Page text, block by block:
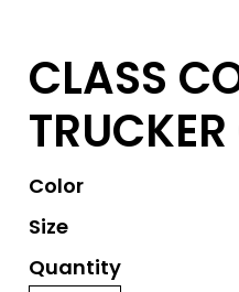
CLASS
Color
Size
Quantity